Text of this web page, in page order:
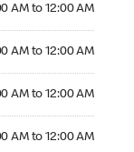
AM to 12:00 AM
AM to 12:00 AM
AM to 12:00 AM
AM to 12:00 AM